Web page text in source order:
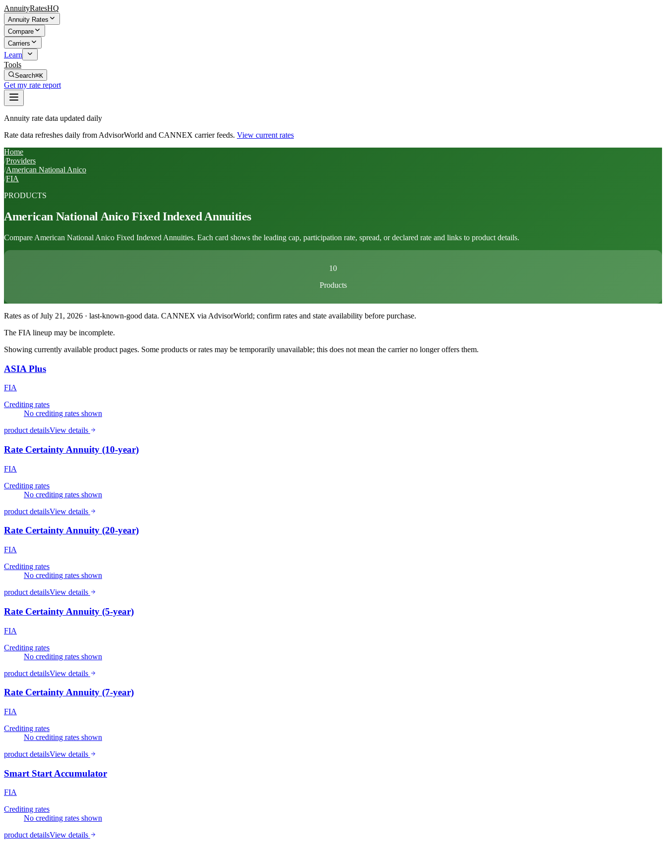
AnnuityRatesHQ
Annuity Rates
Compare
Carriers
Learn
Tools
Search⌘K
Get my rate report
Annuity rate data updated daily
Rate data refreshes daily from AdvisorWorld and CANNEX carrier feeds. View current rates
Home
/Providers
/American National Anico
/FIA
PRODUCTS
American National Anico Fixed Indexed Annuities
Compare American National Anico Fixed Indexed Annuities. Each card shows the leading cap, participation rate, spread, or declared rate and links to product details.
10
Products
Rates as of July 21, 2026 · last-known-good data. CANNEX via AdvisorWorld; confirm rates and state availability before purchase.
The FIA lineup may be incomplete.
Showing currently available product pages. Some products or rates may be temporarily unavailable; this does not mean the carrier no longer offers them.
ASIA Plus
FIA
Crediting rates
No crediting rates shown
product detailsView details
Rate Certainty Annuity (10-year)
FIA
Crediting rates
No crediting rates shown
product detailsView details
Rate Certainty Annuity (20-year)
FIA
Crediting rates
No crediting rates shown
product detailsView details
Rate Certainty Annuity (5-year)
FIA
Crediting rates
No crediting rates shown
product detailsView details
Rate Certainty Annuity (7-year)
FIA
Crediting rates
No crediting rates shown
product detailsView details
Smart Start Accumulator
FIA
Crediting rates
No crediting rates shown
product detailsView details